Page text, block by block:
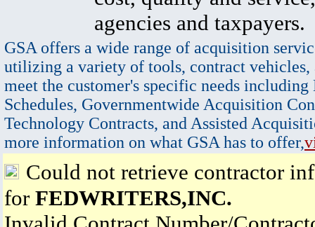
agencies and taxpayers.
GSA offers a wide range of acquisition
utilizing a variety of tools, contract vehicles,
meet the customer's specific needs
Schedules, Governmentwide Acquisition
Technology Contracts, and Assisted
more information on what GSA has to offer,
Could not retrieve contractor
for FEDWRITERS,INC.